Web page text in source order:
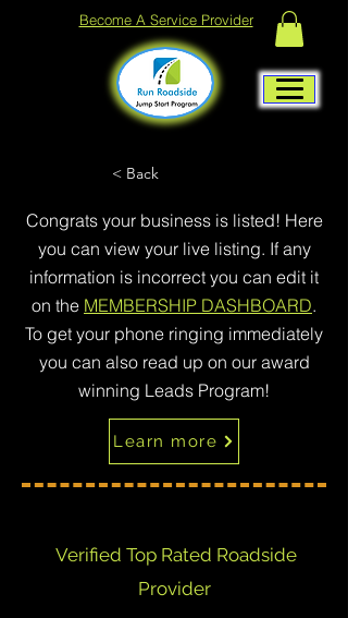
Become A Service Provider
< Back
Congrats your business is listed! Here
you can view your live listing. If any
information is incorrect you can edit it
on the MEMBERSHIP DASHBOARD.
To get your phone ringing immediately
you can also read up on our award
winning Leads Program!
Learn more
Verified Top Rated Roadside
Provider